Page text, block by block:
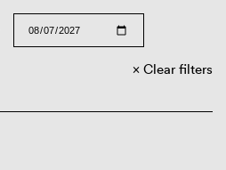
Clear filters